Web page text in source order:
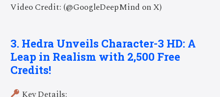
Video Credit: (@GoogleDeepMind on X)
3. Hedra Unveils Character-3 HD: A
Leap in Realism with 2,500 Free
Credits!
Key Details: